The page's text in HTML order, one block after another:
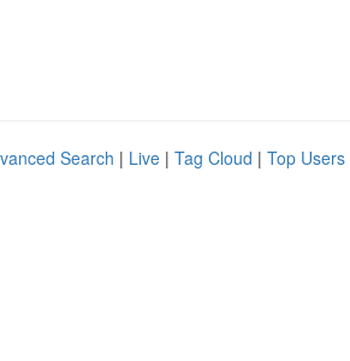
Search | Live | Tag Cloud | Top Users